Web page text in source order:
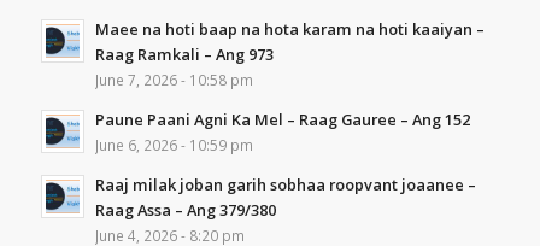
Maee na hoti baap na hota karam na hoti kaaiyan –
Raag Ramkali – Ang 973
June 7, 2026 - 10:58 pm
Paune Paani Agni Ka Mel – Raag Gauree – Ang 152
June 6, 2026 - 10:59 pm
Raaj milak joban garih sobhaa roopvant joaanee –
Raag Assa – Ang 379/380
June 4, 2026 - 8:20 pm